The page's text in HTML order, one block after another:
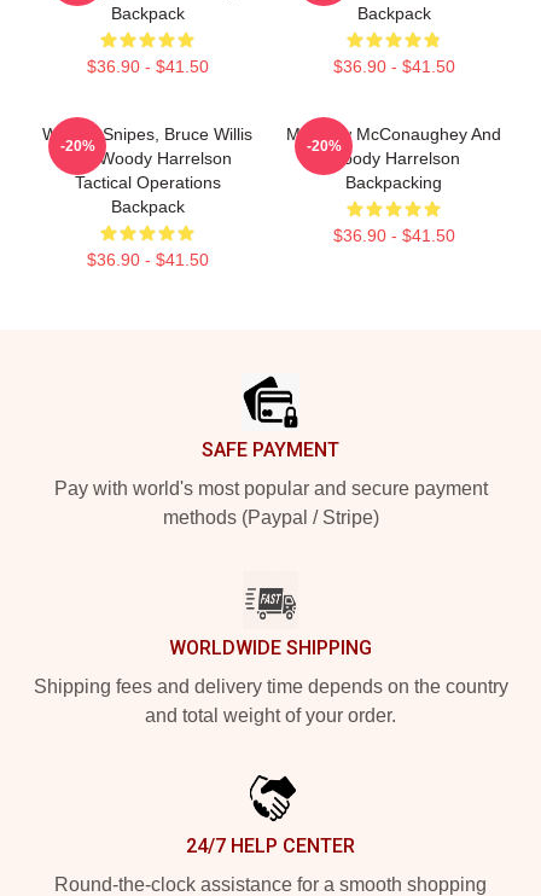
Backpack
$36.90 - $41.50
Backpack
$36.90 - $41.50
Wesley Snipes, Bruce Willis
And Woody Harrelson
Tactical Operations
Backpack
$36.90 - $41.50
-20%
Matthew McConaughey And
Woody Harrelson
Backpacking
$36.90 - $41.50
-20%
SAFE PAYMENT
Pay with world's most popular and secure payment
methods (Paypal / Stripe)
WORLDWIDE SHIPPING
Shipping fees and delivery time depends on the country
and total weight of your order.
24/7 HELP CENTER
Round-the-clock assistance for a smooth shopping